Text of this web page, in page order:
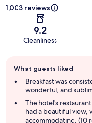
1,003 reviews
9.2
Cleanliness
review
summary
What guests liked
Breakfast was
wonderful, and
The hotel's
had a beautiful view,
accommodating. (10